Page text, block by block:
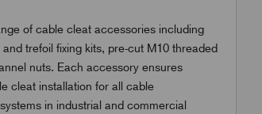
of cable cleat accessories including
trefoil fixing kits, pre-cut M10 threaded
nuts. Each accessory ensures
cleat installation for all cable
in industrial and commercial